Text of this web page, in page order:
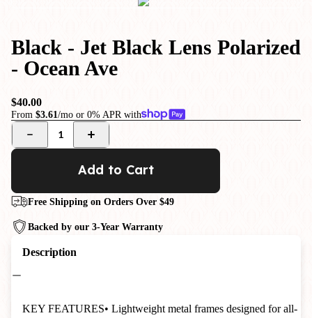
Black - Jet Black Lens Polarized
- Ocean Ave
$40.00
From $3.61/mo or 0% APR with
1
Add to Cart
Free Shipping on Orders Over $49
Backed by our 3-Year Warranty
Description
KEY FEATURES• Lightweight metal frames designed for all-